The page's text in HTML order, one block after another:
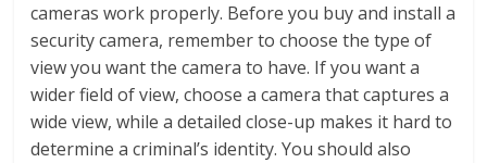
cameras work properly. Before you buy and install a
security camera, remember to choose the type of
view you want the camera to have. If you want a
wider field of view, choose a camera that captures a
wide view, while a detailed close-up makes it hard to
determine a criminal’s identity. You should also